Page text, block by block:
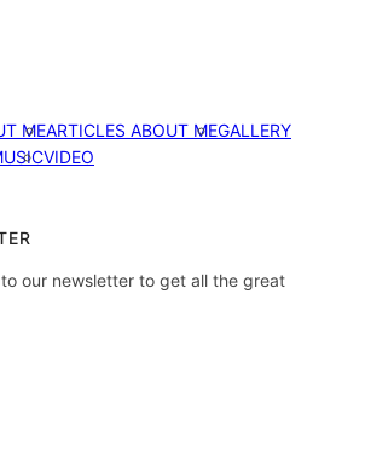
MEARTICLES ABOUT MEGALLERY
VIDEO
our newsletter to get all the great